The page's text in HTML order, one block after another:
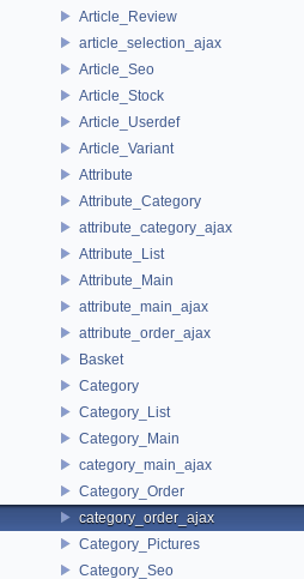
Article_Review
article_selection_ajax
Article_Seo
Article_Stock
Article_Userdef
Article_Variant
Attribute
Attribute_Category
attribute_category_ajax
Attribute_List
Attribute_Main
attribute_main_ajax
attribute_order_ajax
Basket
Category
Category_List
Category_Main
category_main_ajax
Category_Order
category_order_ajax
Category_Pictures
Category_Seo